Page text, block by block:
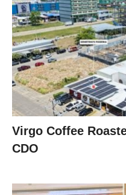
Virgo Coffee
CDO